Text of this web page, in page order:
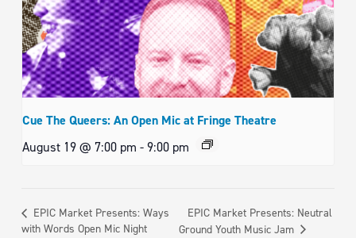
Cue The Queers: An Open Mic at Fringe Theatre
August 19 @ 7:00 pm -9:00 pm
EPIC Market Presents: Ways
with Words Open Mic Night
EPIC Market Presents: Neutral
Ground Youth Music Jam